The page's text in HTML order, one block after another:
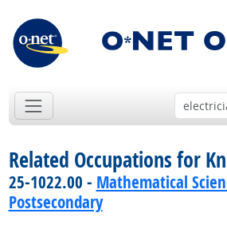
Related Occupations for
25-1022.00 - Mathematical
Postsecondary